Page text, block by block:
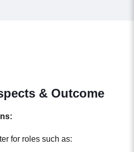
& Outcome
for roles such as: